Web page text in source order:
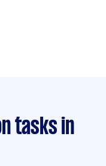
tasks in